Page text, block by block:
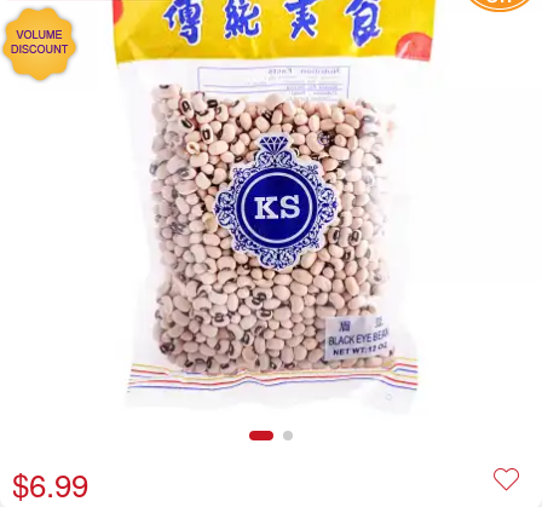
$6.99